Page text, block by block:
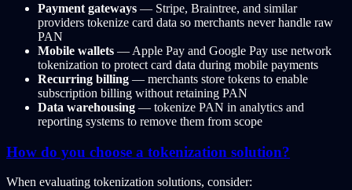
Payment gateways — Stripe, Braintree, and similar
providers tokenize card data so merchants never handle raw
PAN
Mobile wallets — Apple Pay and Google Pay use network
tokenization to protect card data during mobile payments
Recurring billing — merchants store tokens to enable
subscription billing without retaining PAN
Data warehousing — tokenize PAN in analytics and
reporting systems to remove them from scope
How do you choose a tokenization solution?
When evaluating tokenization solutions, consider: